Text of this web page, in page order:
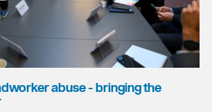
abuse - bringing the